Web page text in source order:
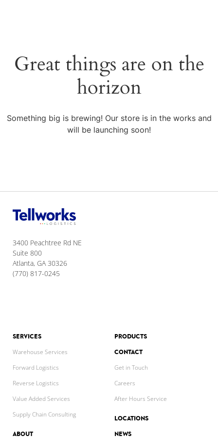
Great things are on the
horizon
Something big is brewing! Our store is in the works and
will be launching soon!
3400 Peachtree Rd NE
Suite 800
Atlanta, GA 30326
(770) 817-0245
SERVICES
Warehouse Services
Forward Logistics
Reverse Logistics
Value Added Services
Supply Chain Consulting
ABOUT
PRODUCTS
CONTACT
Get in Touch
Careers
After Hours Service
LOCATIONS
NEWS